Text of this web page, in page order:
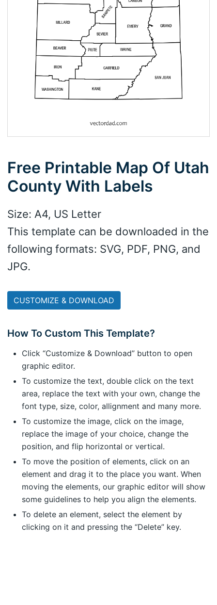
Free Printable Map Of Utah
County With Labels
Size: A4, US Letter
This template can be downloaded in the
following formats: SVG, PDF, PNG, and
JPG.
CUSTOMIZE & DOWNLOAD
How To Custom This Template?
Click “Customize & Download” button to open
graphic editor.
To customize the text, double click on the text
area, replace the text with your own, change the
font type, size, color, allignment and many more.
To customize the image, click on the image,
replace the image of your choice, change the
position, and flip horizontal or vertical.
To move the position of elements, click on an
element and drag it to the place you want. When
moving the elements, our graphic editor will show
some guidelines to help you align the elements.
To delete an element, select the element by
clicking on it and pressing the “Delete” key.